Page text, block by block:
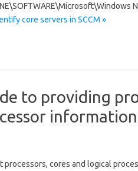
core servers in SCCM »
to providing
processors, cores and logical